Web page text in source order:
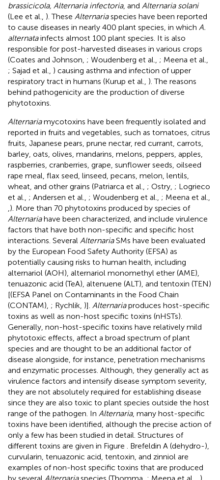
brassicicola, Alternaria infectoria, and Alternaria solani
(Lee et al., ). These Alternariaspecies have been reported
to cause diseases in nearly 400 plant species, in which A.
alternatainfects almost 100 plant species. It is also
responsible for post-harvested diseases in various crops
(Coates and Johnson, ; Woudenberg et al., ; Meena et al.,
; Sajad et al., ) causing asthma and infection of upper
respiratory tract in humans (Kurup et al., ). The reasons
behind pathogenicity are the production of diverse
phytotoxins.
Alternariamycotoxins have been frequently isolated and
reported in fruits and vegetables, such as tomatoes, citrus
fruits, Japanese pears, prune nectar, red currant, carrots,
barley, oats, olives, mandarins, melons, peppers, apples,
raspberries, cranberries, grape, sunflower seeds, oilseed
rape meal, flax seed, linseed, pecans, melon, lentils,
wheat, and other grains (Patriarca et al., ; Ostry, ; Logrieco
et al., ; Andersen et al., ; Woudenberg et al., ; Meena et al.,
). More than 70 phytotoxins produced by species of
Alternariahave been characterized, and include virulence
factors that have both non-specific and specific host
interactions. Several AlternariaSMs have been evaluated
by the European Food Safety Authority (EFSA) as
potentially causing risks to human health, including
alternariol (AOH), alternariol monomethyl ether (AME),
tenuazonic acid (TeA), altenuene (ALT), and tentoxin (TEN)
[(EFSA Panel on Contaminants in the Food Chain
(CONTAM), ; Rychlik, )]. Alternariaproduces host-specific
toxins as well as non-host specific toxins (nHSTs).
Generally, non-host-specific toxins have relatively mild
phytotoxic effects, affect a broad spectrum of plant
species and are thought to be an additional factor of
disease alongside, for instance, penetration mechanisms
and enzymatic processes. Although, they generally act as
virulence factors and intensify disease symptom severity,
they are not absolutely required for establishing disease
since they are also toxic to plant species outside the host
range of the pathogen. In Alternaria, many host-specific
toxins have been identified, although the precise action of
only a few has been studied in detail. Structures of
different toxins are given in Figure
. Brefeldin A (dehydro-),
curvularin, tenuazonic acid, tentoxin, and zinniol are
examples of non-host specific toxins that are produced
by several Alternariaspecies (Thomma, ; Meena et al., ).